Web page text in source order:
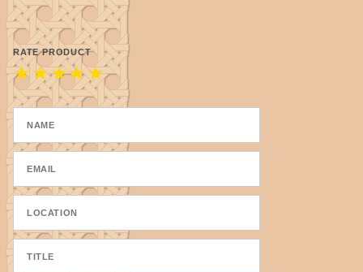
Each kit includes enough material to make two (2)
identical baskets.
RATE PRODUCT
★
★
★
★
★